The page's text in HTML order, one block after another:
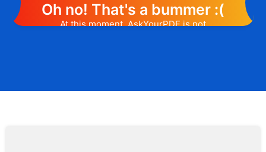
Oh no! That's a bummer :(
At this moment, AskYourPDF is not
know. 😉